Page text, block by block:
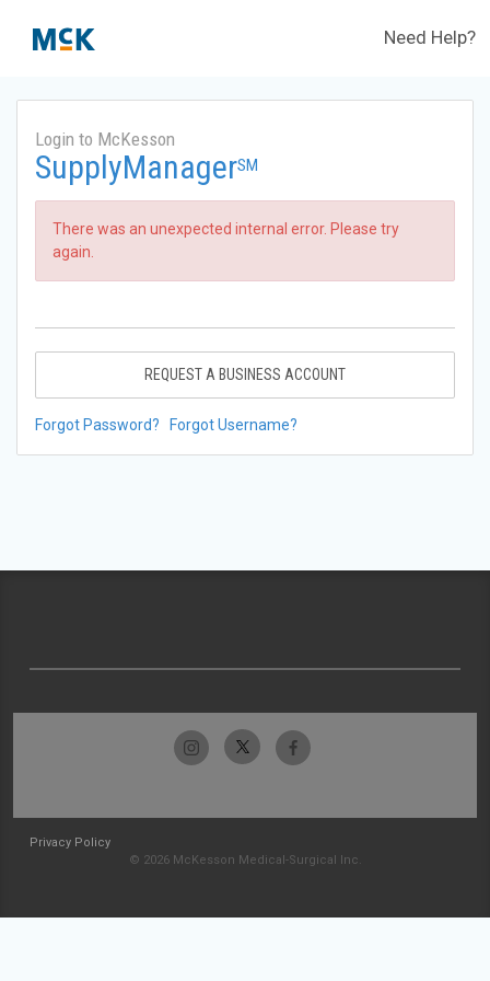
Need Help?
Login to McKesson
SupplyManagerSM
There was an unexpected internal error. Please try
again.
REQUEST A BUSINESS ACCOUNT
Forgot Password? Forgot Username?
Privacy Policy
© 2026 McKesson Medical-Surgical Inc.